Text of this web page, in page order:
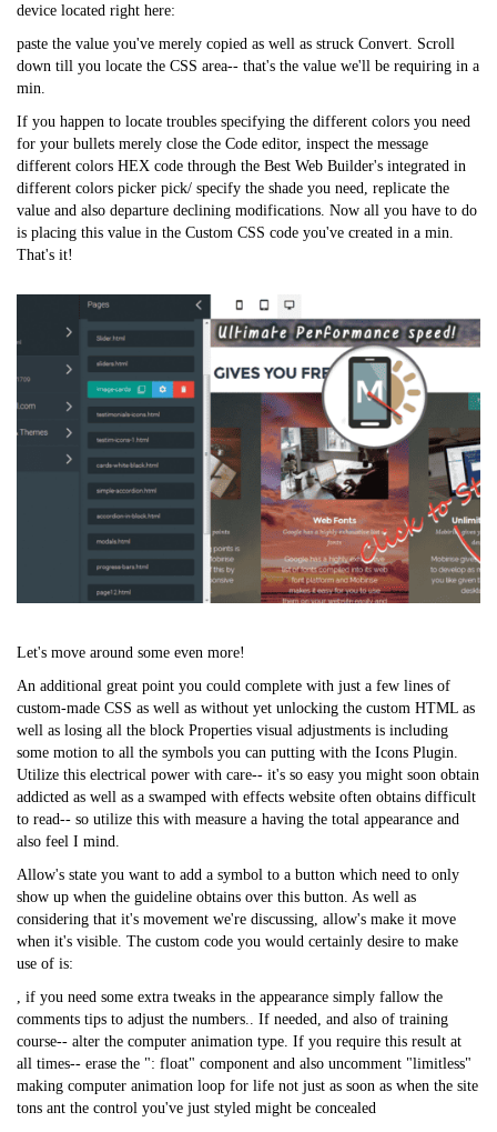
device located right here:
paste the value you've merely copied as well as struck Convert. Scroll
down till you locate the CSS area-- that's the value we'll be requiring in a
min.
If you happen to locate troubles specifying the different colors you need
for your bullets merely close the Code editor, inspect the message
different colors HEX code through the Best Web Builder's integrated in
different colors picker pick/ specify the shade you need, replicate the
value and also departure declining modifications. Now all you have to do
is placing this value in the Custom CSS code you've created in a min.
That's it!
Let's move around some even more!
An additional great point you could complete with just a few lines of
custom-made CSS as well as without yet unlocking the custom HTML as
well as losing all the block Properties visual adjustments is including
some motion to all the symbols you can putting with the Icons Plugin.
Utilize this electrical power with care-- it's so easy you might soon obtain
addicted as well as a swamped with effects website often obtains difficult
to read-- so utilize this with measure a having the total appearance and
also feel I mind.
Allow's state you want to add a symbol to a button which need to only
show up when the guideline obtains over this button. As well as
considering that it's movement we're discussing, allow's make it move
when it's visible. The custom code you would certainly desire to make
use of is:
, if you need some extra tweaks in the appearance simply fallow the
comments tips to adjust the numbers.. If needed, and also of training
course-- alter the computer animation type. If you require this result at
all times-- erase the ": float" component and also uncomment "limitless"
making computer animation loop for life not just as soon as when the site
tons ant the control you've just styled might be concealed